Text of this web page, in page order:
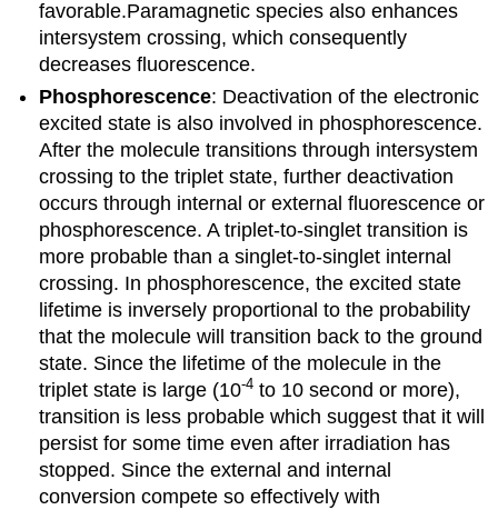
favorable.Paramagnetic species also enhances
intersystem crossing, which consequently
decreases fluorescence.
Phosphorescence: Deactivation of the electronic
excited state is also involved in phosphorescence.
After the molecule transitions through intersystem
crossing to the triplet state, further deactivation
occurs through internal or external fluorescence or
phosphorescence. A triplet-to-singlet transition is
more probable than a singlet-to-singlet internal
crossing. In phosphorescence, the excited state
lifetime is inversely proportional to the probability
that the molecule will transition back to the ground
state. Since the lifetime of the molecule in the
triplet state is large (10-4 to 10 second or more),
transition is less probable which suggest that it will
persist for some time even after irradiation has
stopped. Since the external and internal
conversion compete so effectively with